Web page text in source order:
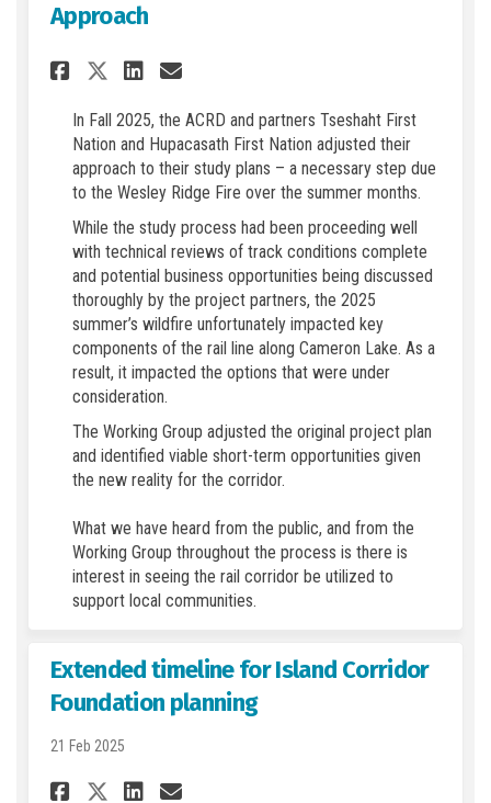
Approach
Share Fall 2025 – Changes to
Share Fall 2025 –
Share Fall 2025 –
Email Fall 2025 –
In Fall 2025, the ACRD and partners Tseshaht First
Nation and Hupacasath First Nation adjusted their
approach to their study plans – a necessary step due
to the Wesley Ridge Fire over the summer months.
While the study process had been proceeding well
with technical reviews of track conditions complete
and potential business opportunities being discussed
thoroughly by the project partners, the 2025
summer’s wildfire unfortunately impacted key
components of the rail line along Cameron Lake. As a
result, it impacted the options that were under
consideration.
The Working Group adjusted the original project plan
and identified viable short-term opportunities given
the new reality for the corridor.
What we have heard from the public, and from the
Working Group throughout the process is there is
interest in seeing the rail corridor be utilized to
support local communities.
Extended timeline for Island Corridor
Foundation planning
21 Feb 2025
Share Extended timeline for
Share Extended timeline
Share Extended
Email Extended